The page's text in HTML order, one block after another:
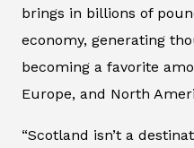
brings in billions of
economy, generating
becoming a favorite
Europe, and North
“Scotland isn’t a